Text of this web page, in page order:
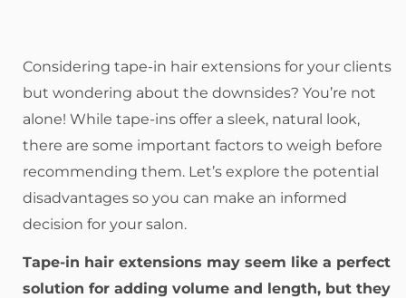
Considering tape-in hair extensions for your clients
but wondering about the downsides? You’re not
alone! While tape-ins offer a sleek, natural look,
there are some important factors to weigh before
recommending them. Let’s explore the potential
disadvantages so you can make an informed
decision for your salon.
Tape-in hair extensions may seem like a perfect
solution for adding volume and length, but they